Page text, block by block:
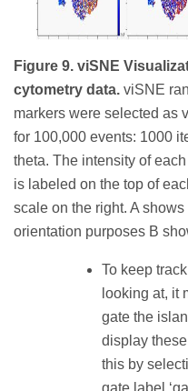
Figure 9. viSNE
cytometry data. viSNE
markers were selected as
for 100,000 events: 1000
theta. The intensity of
is labeled on the top of
scale on the right. A
orientation purposes B
To keep
looking at, it
gate the
display
this by
gate label